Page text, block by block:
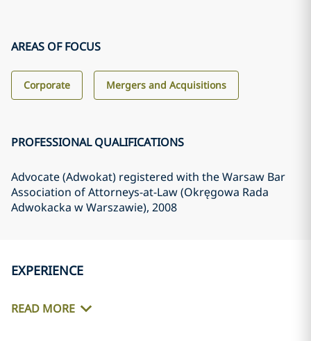
AREAS OF FOCUS
Corporate Mergers and Acquisitions
PROFESSIONAL QUALIFICATIONS
Advocate (Adwokat) registered with the Warsaw Bar
Association of Attorneys-at-Law (Okręgowa Rada
Adwokacka w Warszawie), 2008
EXPERIENCE
READ MORE